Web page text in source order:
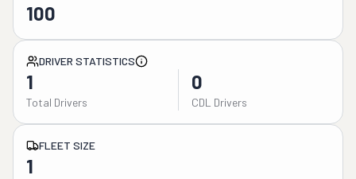
100
DRIVER STATISTICS
1
Total Drivers
0
CDL Drivers
FLEET SIZE
1